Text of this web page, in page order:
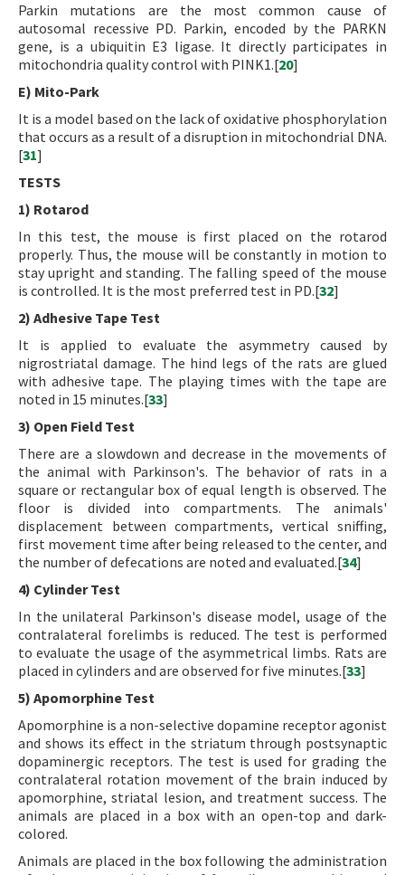
Parkin mutations are the most common cause of
autosomal recessive PD. Parkin, encoded by the PARKN
gene, is a ubiquitin E3 ligase. It directly participates in
mitochondria quality control with PINK1.[20]
E) Mito-Park
It is a model based on the lack of oxidative phosphorylation
that occurs as a result of a disruption in mitochondrial DNA.
[31]
TESTS
1) Rotarod
In this test, the mouse is first placed on the rotarod
properly. Thus, the mouse will be constantly in motion to
stay upright and standing. The falling speed of the mouse
is controlled. It is the most preferred test in PD.[32]
2) Adhesive Tape Test
It is applied to evaluate the asymmetry caused by
nigrostriatal damage. The hind legs of the rats are glued
with adhesive tape. The playing times with the tape are
noted in 15 minutes.[33]
3) Open Field Test
There are a slowdown and decrease in the movements of
the animal with Parkinson's. The behavior of rats in a
square or rectangular box of equal length is observed. The
floor is divided into compartments. The animals'
displacement between compartments, vertical sniffing,
first movement time after being released to the center, and
the number of defecations are noted and evaluated.[34]
4) Cylinder Test
In the unilateral Parkinson's disease model, usage of the
contralateral forelimbs is reduced. The test is performed
to evaluate the usage of the asymmetrical limbs. Rats are
placed in cylinders and are observed for five minutes.[33]
5) Apomorphine Test
Apomorphine is a non-selective dopamine receptor agonist
and shows its effect in the striatum through postsynaptic
dopaminergic receptors. The test is used for grading the
contralateral rotation movement of the brain induced by
apomorphine, striatal lesion, and treatment success. The
animals are placed in a box with an open-top and dark-
colored.
Animals are placed in the box following the administration